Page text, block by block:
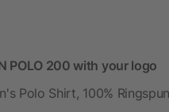
POLO 200 with your logo
Polo Shirt, 100%